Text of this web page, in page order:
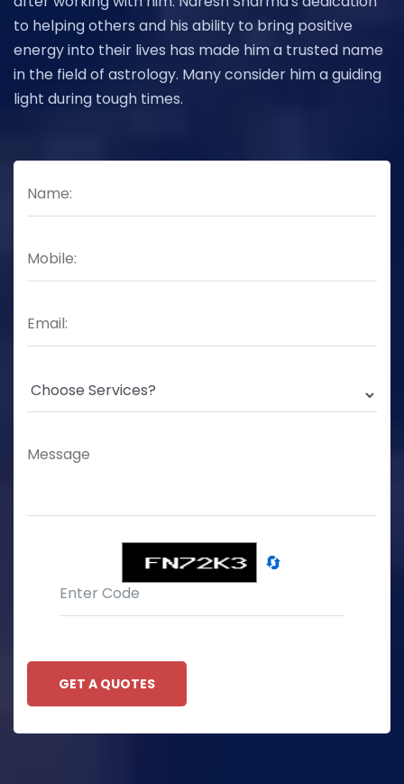
to helping others and his ability to bring positive
energy into their lives has made him a trusted name
in the field of astrology. Many consider him a guiding
light during tough times.
🔄
GET A QUOTES